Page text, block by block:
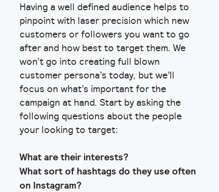
Having a well defined audience helps to
pinpoint with laser precision which new
customers or followers you want to go
after and how best to target them. We
won’t go into creating full blown
customer persona’s today, but we’ll
focus on what’s important for the
campaign at hand. Start by asking the
following questions about the people
your looking to target:
What are their interests?
What sort of hashtags do they use often
on Instagram?